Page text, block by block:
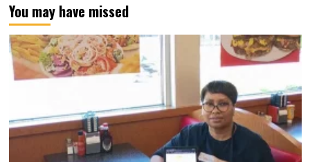
You may have missed